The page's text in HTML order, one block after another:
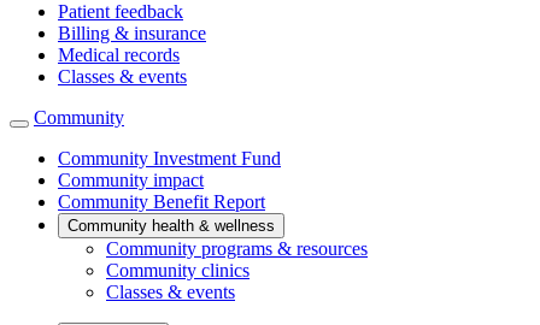
Patient feedback
Billing & insurance
Medical records
Classes & events
Community
Community Investment Fund
Community impact
Community Benefit Report
Community health & wellness
Community programs & resources
Community clinics
Classes & events